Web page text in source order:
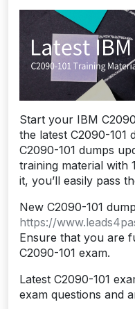
Start your IBM
the latest C2090-101
C2090-101 dumps
training material with
it, you’ll easily pass
New C2090-101
https://
Ensure that you are
C2090-101 exam.
Latest C2090-101
exam questions and